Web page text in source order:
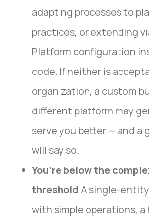
adapting processes to
practices, or extending
Platform configuration
code. If neither is
organization, a custom
different platform may
serve you better — and a
will say so.
You’re below the
threshold A single-
with simple operations, a